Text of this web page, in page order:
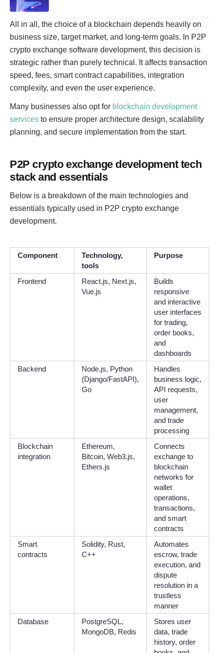
All in all, the choice of a blockchain depends heavily on
business size, target market, and long-term goals. In P2P
crypto exchange software development, this decision is
strategic rather than purely technical. It affects transaction
speed, fees, smart contract capabilities, integration
complexity, and even the user experience.
Many businesses also opt for blockchain development
services to ensure proper architecture design, scalability
planning, and secure implementation from the start.
P2P crypto exchange development tech
stack and essentials
Below is a breakdown of the main technologies and
essentials typically used in P2P crypto exchange
development.
Component
Technology,
tools
Purpose
Frontend
React.js, Next.js,
Vue.js
Builds
responsive
and interactive
user interfaces
for trading,
order books,
and
dashboards
Backend
Node.js, Python
(Django/FastAPI),
Go
Handles
business logic,
API requests,
user
management,
and trade
processing
Blockchain
integration
Ethereum,
Bitcoin, Web3.js,
Ethers.js
Connects
exchange to
blockchain
networks for
wallet
operations,
transactions,
and smart
contracts
Smart
contracts
Solidity, Rust,
C++
Automates
escrow, trade
execution, and
dispute
resolution in a
trustless
manner
Database
PostgreSQL,
MongoDB, Redis
Stores user
data, trade
history, order